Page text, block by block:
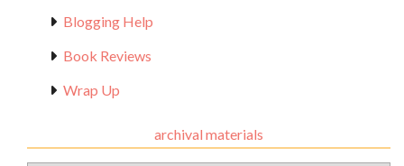
Blogging Help
Book Reviews
Wrap Up
archival materials